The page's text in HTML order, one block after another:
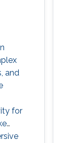
and
for